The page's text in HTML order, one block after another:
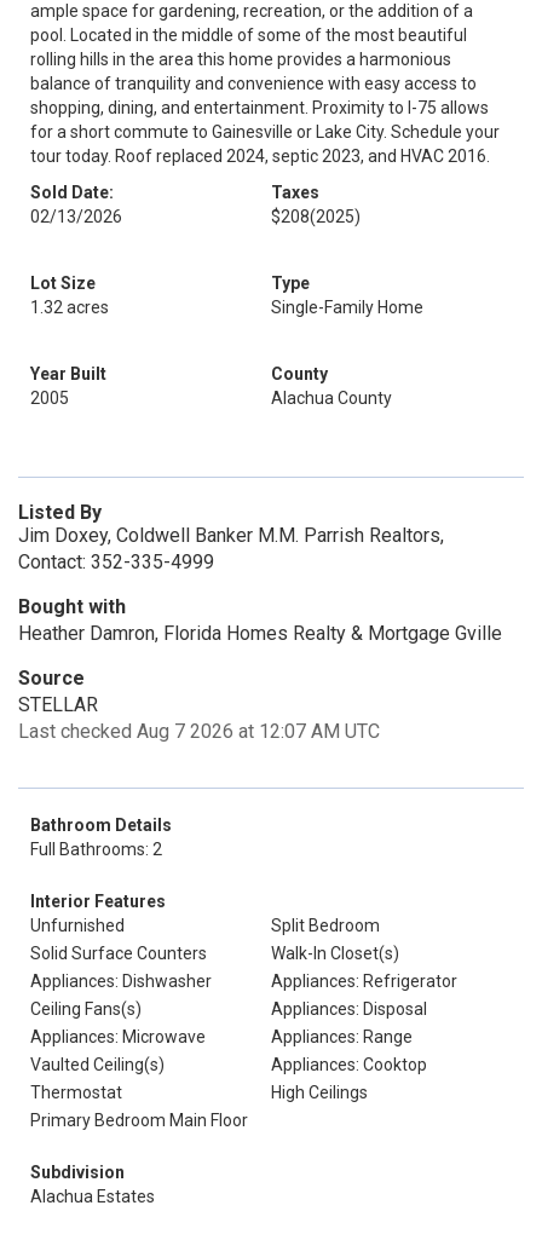
ample space for gardening, recreation, or the addition of a
pool. Located in the middle of some of the most beautiful
rolling hills in the area this home provides a harmonious
balance of tranquility and convenience with easy access to
shopping, dining, and entertainment. Proximity to I-75 allows
for a short commute to Gainesville or Lake City. Schedule your
tour today. Roof replaced 2024, septic 2023, and HVAC 2016.
Sold Date:
02/13/2026
Taxes
$208(2025)
Lot Size
1.32 acres
Type
Single-Family Home
Year Built
2005
County
Alachua County
Listed By
Jim Doxey, Coldwell Banker M.M. Parrish Realtors,
Contact: 352-335-4999
Bought with
Heather Damron, Florida Homes Realty & Mortgage Gville
Source
STELLAR
Last checked Aug 7 2026 at 12:07 AM UTC
Bathroom Details
Full Bathrooms: 2
Interior Features
Unfurnished
Split Bedroom
Solid Surface Counters
Walk-In Closet(s)
Appliances: Dishwasher
Appliances: Refrigerator
Ceiling Fans(s)
Appliances: Disposal
Appliances: Microwave
Appliances: Range
Vaulted Ceiling(s)
Appliances: Cooktop
Thermostat
High Ceilings
Primary Bedroom Main Floor
Subdivision
Alachua Estates